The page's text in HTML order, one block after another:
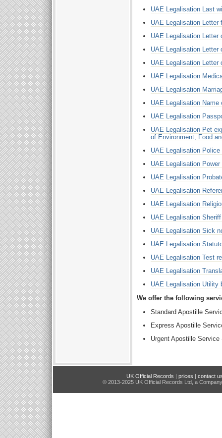
UAE Legalisation Last
UAE Legalisation Letter
UAE Legalisation Letter
UAE Legalisation Letter
UAE Legalisation Letter
UAE Legalisation
UAE Legalisation
UAE Legalisation Name
UAE Legalisation
UAE Legalisation Pet
of Environment, Food
UAE Legalisation
UAE Legalisation
UAE Legalisation
UAE Legalisation
UAE Legalisation
UAE Legalisation
UAE Legalisation Sick
UAE Legalisation
UAE Legalisation Test
UAE Legalisation
UAE Legalisation Utility
We offer the following
Standard Apostille
Express Apostille
Urgent Apostille Service
UK Official Records | prices | contact
© 2013-2025 UK Official Records Ltd, a